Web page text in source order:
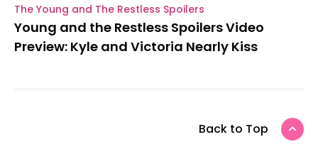
The Young and The Restless Spoilers
Young and the Restless Spoilers Video
Preview: Kyle and Victoria Nearly Kiss
Back to Top